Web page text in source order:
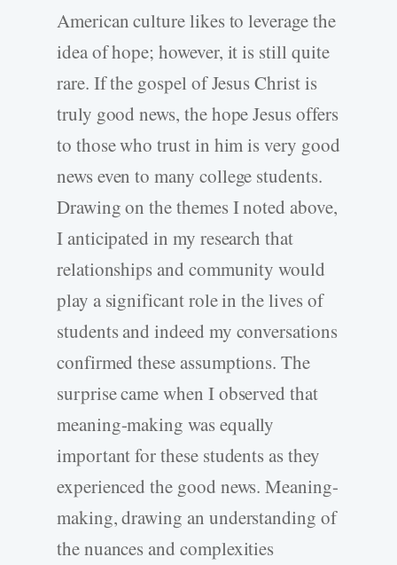
American culture likes to leverage the
idea of hope; however, it is still quite
rare. If the gospel of Jesus Christ is
truly good news, the hope Jesus offers
to those who trust in him is very good
news even to many college students.
Drawing on the themes I noted above,
I anticipated in my research that
relationships and community would
play a significant role in the lives of
students and indeed my conversations
confirmed these assumptions. The
surprise came when I observed that
meaning-making was equally
important for these students as they
experienced the good news. Meaning-
making, drawing an understanding of
the nuances and complexities